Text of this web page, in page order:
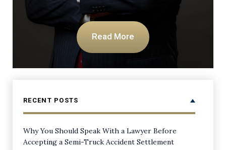
Read More
RECENT POSTS
Why You Should Speak With a Lawyer Before
Accepting a Semi-Truck Accident Settlement